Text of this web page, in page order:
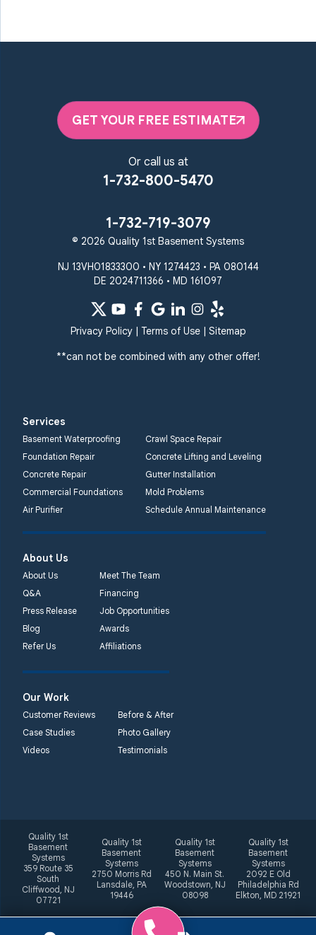
GET YOUR FREE ESTIMATE
Or call us at
1-732-800-5470
1-732-719-3079
© 2026 Quality 1st Basement Systems
NJ 13VH01833300 • NY 1274423 • PA 080144
DE 2024711366 • MD 161097
Privacy Policy| Terms of Use| Sitemap
**can not be combined with any other offer!
Services
Basement Waterproofing
Crawl Space Repair
Foundation Repair
Concrete Lifting and Leveling
Concrete Repair
Gutter Installation
Commercial Foundations
Mold Problems
Air Purifier
Schedule Annual Maintenance
About Us
About Us
Meet The Team
Q&A
Financing
Press Release
Job Opportunities
Blog
Awards
Refer Us
Affiliations
Our Work
Customer Reviews
Before & After
Case Studies
Photo Gallery
Videos
Testimonials
Quality 1st
Basement
Systems
359 Route 35
South
Cliffwood, NJ
07721
Quality 1st
Basement
Systems
2750 Morris Rd
Lansdale, PA
19446
Quality 1st
Basement
Systems
450 N. Main St.
Woodstown, NJ
08098
Quality 1st
Basement
Systems
2092 E Old
Philadelphia Rd
Elkton, MD 21921